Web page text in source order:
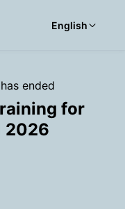
English
ended
for
2026